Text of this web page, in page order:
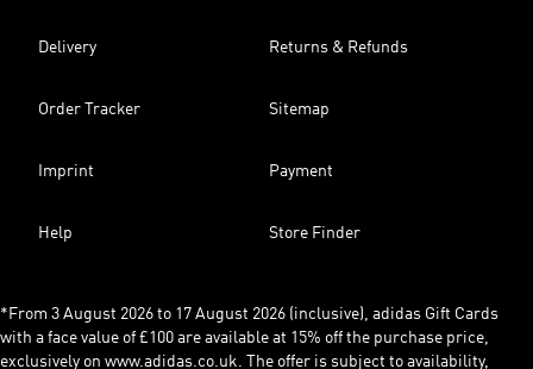
Delivery Returns & Refunds
Order Tracker Sitemap
Imprint Payment
Help Store Finder
*From 3 August 2026 to 17 August 2026 (inclusive), adidas Gift Cards
with a face value of £100 are available at 15% off the purchase price,
exclusively on www.adidas.co.uk. The offer is subject to availability,